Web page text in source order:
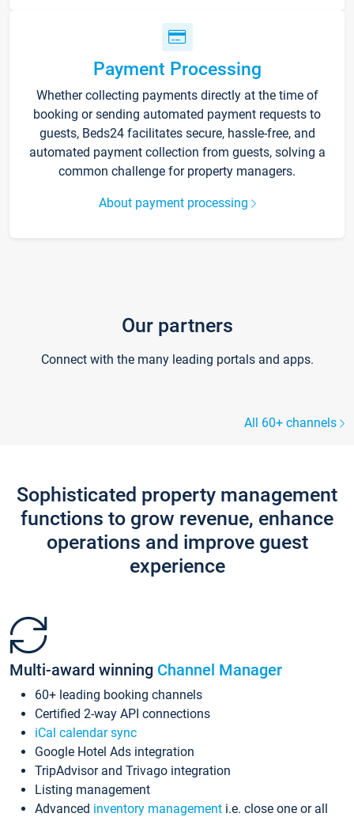
Payment Processing
Whether collecting payments directly at the time of
booking or sending automated payment requests to
guests, Beds24 facilitates secure, hassle-free, and
automated payment collection from guests, solving a
common challenge for property managers.
About payment processing
Our partners
Connect with the many leading portals and apps.
All 60+ channels
Sophisticated property management
functions to grow revenue, enhance
operations and improve guest
experience
Multi-award winning Channel Manager
60+ leading booking channels
Certified 2-way API connections
iCal calendar sync
Google Hotel Ads integration
TripAdvisor and Trivago integration
Listing management
Advanced inventory management i.e. close one or all